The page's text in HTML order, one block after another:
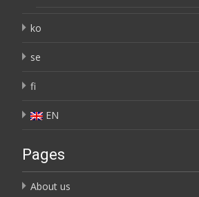
ko
se
fi
EN
Pages
About us